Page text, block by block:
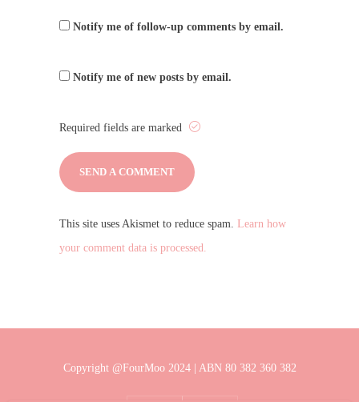
Notify me of follow-up comments by email.
Notify me of new posts by email.
Required fields are marked
This site uses Akismet to reduce spam. Learn how
your comment data is processed.
Copyright @FourMoo 2024 | ABN 80 382 360 382